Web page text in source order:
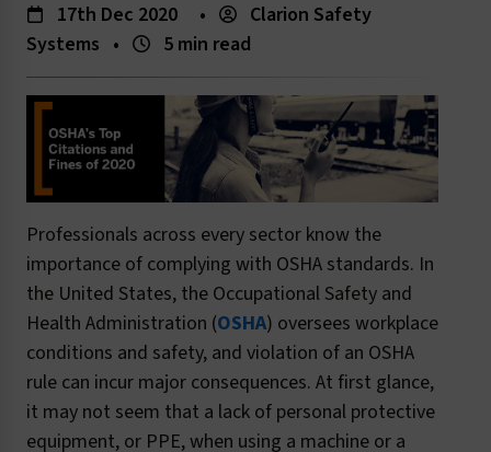
17th Dec 2020 •
Clarion Safety
Systems • 5 min read
Professionals across every sector know the
importance of complying with OSHA standards. In
the United States, the Occupational Safety and
Health Administration (OSHA) oversees workplace
conditions and safety, and violation of an OSHA
rule can incur major consequences. At first glance,
it may not seem that a lack of personal protective
equipment, or PPE, when using a machine or a